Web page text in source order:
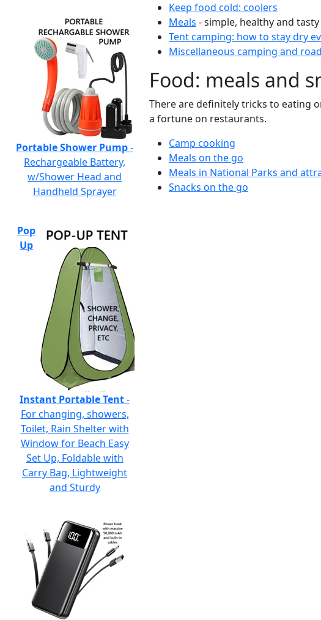
Keep food cold: coolers
Meals - simple, healthy and
Tent camping: how to stay dry
Miscellaneous camping and
Food: meals and
There are definitely tricks to eating
a fortune on restaurants.
Camp cooking
Meals on the go
Meals in National Parks and
Snacks on the go
Portable Shower Pump-
Rechargeable Battery,
w/Shower Head and
Handheld Sprayer
Pop
Up
Instant Portable Tent-
For changing, showers,
Toilet, Rain Shelter with
Window for Beach Easy
Set Up, Foldable with
Carry Bag, Lightweight
and Sturdy